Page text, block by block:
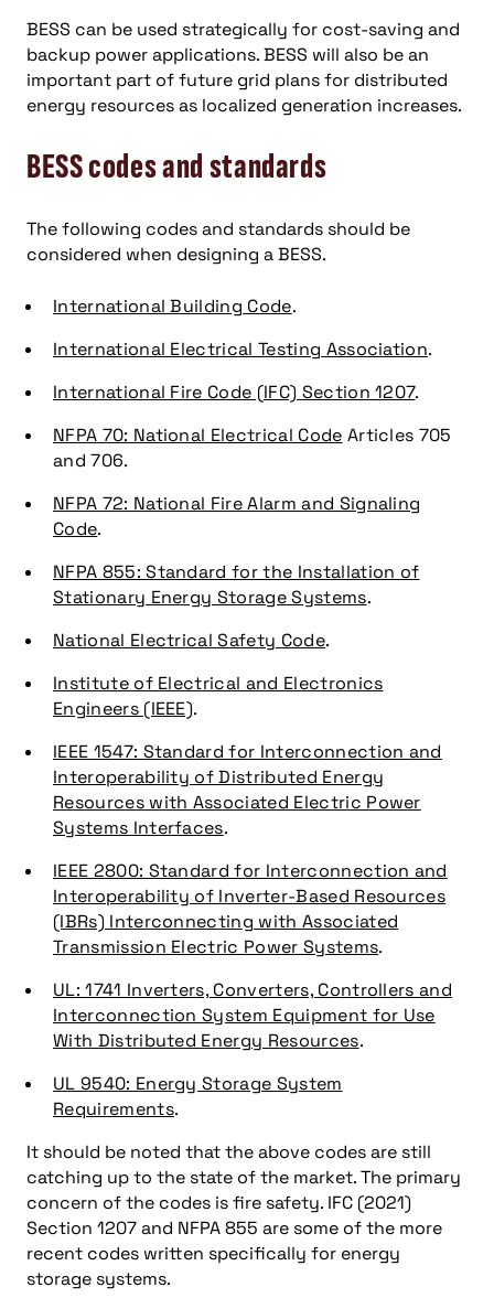
BESS can be used strategically for cost-saving and
backup power applications. BESS will also be an
important part of future grid plans for distributed
energy resources as localized generation increases.
BESS codes and standards
The following codes and standards should be
considered when designing a BESS.
International Building Code.
International Electrical Testing Association.
International Fire Code (IFC) Section 1207.
NFPA 70: National Electrical Code Articles 705
and 706.
NFPA 72: National Fire Alarm and Signaling
Code.
NFPA 855: Standard for the Installation of
Stationary Energy Storage Systems.
National Electrical Safety Code.
Institute of Electrical and Electronics
Engineers (IEEE).
IEEE 1547: Standard for Interconnection and
Interoperability of Distributed Energy
Resources with Associated Electric Power
Systems Interfaces.
IEEE 2800: Standard for Interconnection and
Interoperability of Inverter-Based Resources
(IBRs) Interconnecting with Associated
Transmission Electric Power Systems.
UL: 1741 Inverters, Converters, Controllers and
Interconnection System Equipment for Use
With Distributed Energy Resources.
UL 9540: Energy Storage System
Requirements.
It should be noted that the above codes are still
catching up to the state of the market. The primary
concern of the codes is fire safety. IFC (2021)
Section 1207 and NFPA 855 are some of the more
recent codes written specifically for energy
storage systems.